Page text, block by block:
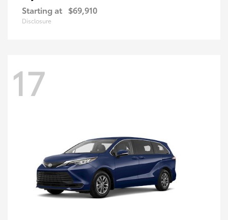
Starting at $69,910
Disclosure
17